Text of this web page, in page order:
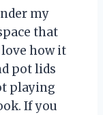
my
that
how it
pot lids
playing
If you